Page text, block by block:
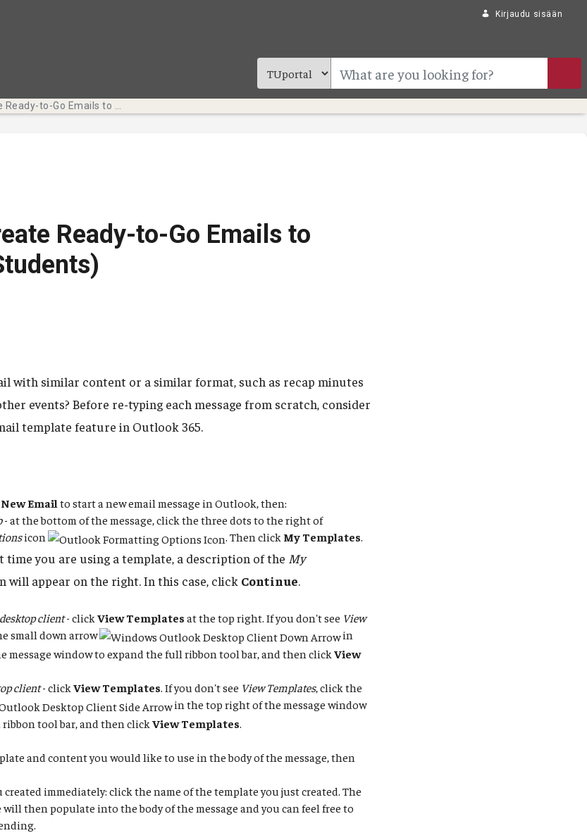
Kirjaudu sisään
Ready-to-Go Emails to
with similar content or a similar format, such as recap minutes
events? Before re-typing each message from scratch, consider
template feature in Outlook 365.
New Email to start a new email message in Outlook, then:
- at the bottom of the message, click the three dots to the right of
icon . Then click My Templates.
you are using a template, a description of the My
will appear on the right. In this case, click Continue.
client- click View Templates at the top right. If you don't see View
small down arrow
in
message window to expand the full ribbon tool bar, and then click View
client- click View Templates. If you don't see View Templates, click the
in the top right of the message window
tool bar, and then clickView Templates.
and content you would like to use in the body of the message, then
created immediately: click the name of the template you just created. The
then populate into the body of the message and you can feel free to